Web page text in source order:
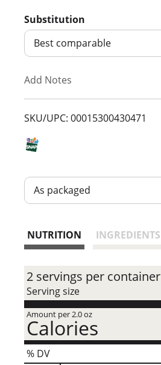
d
T
L
Substitution
Best comparable
Add Notes
SKU/UPC: 00015300430471
As packaged
NUTRITION INGREDIENTS
2 servings per container
Serving size
Amount per 2.0 oz
Calories
% DV